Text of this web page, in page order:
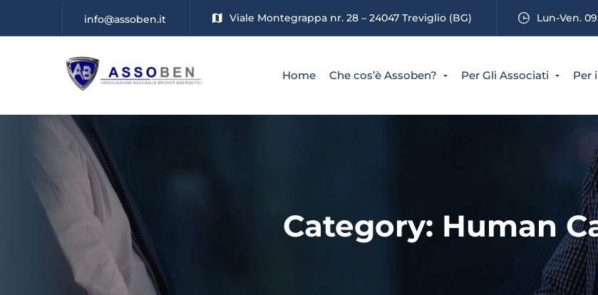
info@assoben.it Viale Montegrappa nr. 28 – 24047 Treviglio (BG) Lun-Ven.
Home Che cos’è Assoben? Per Gli Associati Per
Category: Human